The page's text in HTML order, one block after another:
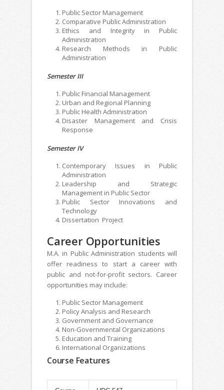
Public Sector Management
Comparative Public Administration
Ethics and Integrity in Public
Administration
Research Methods in Public
Administration
Semester III
Public Financial Management
Urban and Regional Planning
Public Health Administration
Disaster Management and Crisis
Response
Semester IV
Contemporary Issues in Public
Administration
Leadership and Strategic
Management in Public Sector
Public Sector Innovations and
Technology
Dissertation Project
Career Opportunities
M.A. in Public Administration students will
offer readiness to start a career with
public and not-for-profit sectors. Career
opportunities may include:
Public Sector Management
Policy Analysis and Research
Government and Governance
Non-Governmental Organizations
Education and Training
International Organizations
Course Features